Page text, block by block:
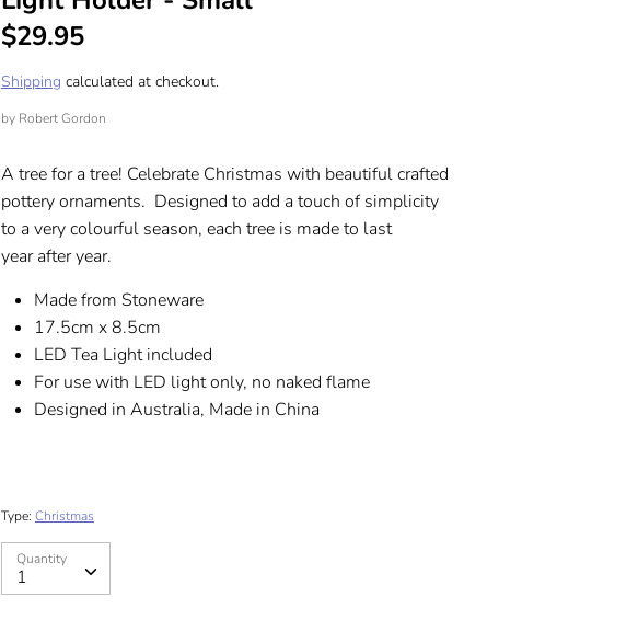
$29.95
Shipping calculated at checkout.
by Robert Gordon
A tree for a tree! Celebrate Christmas with beautiful crafted
pottery ornaments. Designed to add a touch of simplicity
to a very colourful season, each tree is made to last
year after year.
Made from Stoneware
17.5cm x 8.5cm
LED Tea Light included
For use with LED light only, no naked flame
Designed in Australia, Made in China
Type: Christmas
Quantity
1
Quantity